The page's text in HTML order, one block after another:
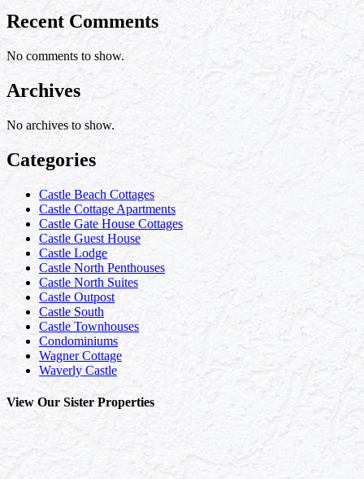
Recent Comments
No comments to show.
Archives
No archives to show.
Categories
Castle Beach Cottages
Castle Cottage Apartments
Castle Gate House Cottages
Castle Guest House
Castle Lodge
Castle North Penthouses
Castle North Suites
Castle Outpost
Castle South
Castle Townhouses
Condominiums
Wagner Cottage
Waverly Castle
View Our Sister Properties